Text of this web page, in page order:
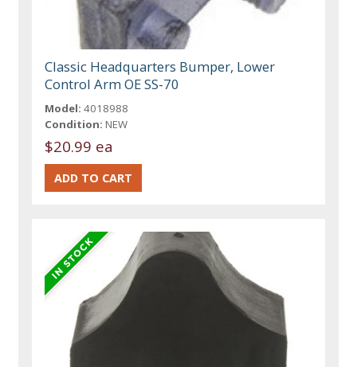
Classic Headquarters Bumper, Lower
Control Arm OE SS-70
Model: 4018988
Condition: NEW
$20.99 ea